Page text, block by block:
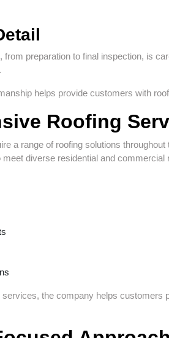
from preparation to final inspection, is
helps provide customers with
Roofing
a range of roofing solutions
diverse residential and commercial
the company helps customers